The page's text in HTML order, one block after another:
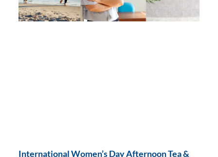
International Women’s Day Afternoon Tea &